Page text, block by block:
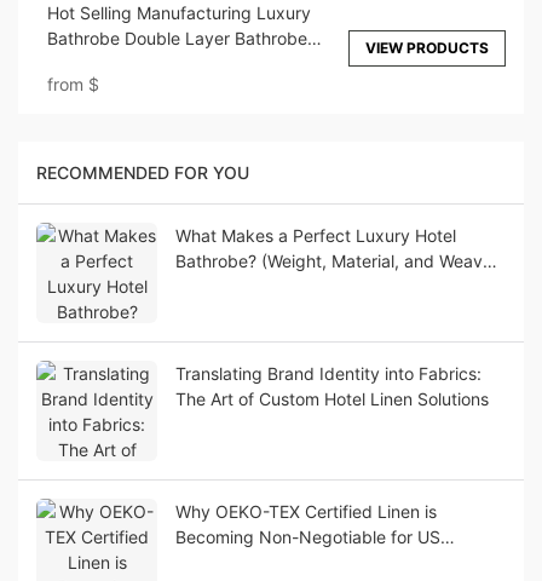
Hot Selling Manufacturing Luxury
Bathrobe Double Layer Bathrobe
from $
VIEW PRODUCTS
RECOMMENDED FOR YOU
What Makes a Perfect Luxury Hotel
Bathrobe? (Weight, Material, and Weave
Translating Brand Identity into Fabrics:
The Art of Custom Hotel Linen Solutions
Why OEKO-TEX Certified Linen is
Becoming Non-Negotiable for US